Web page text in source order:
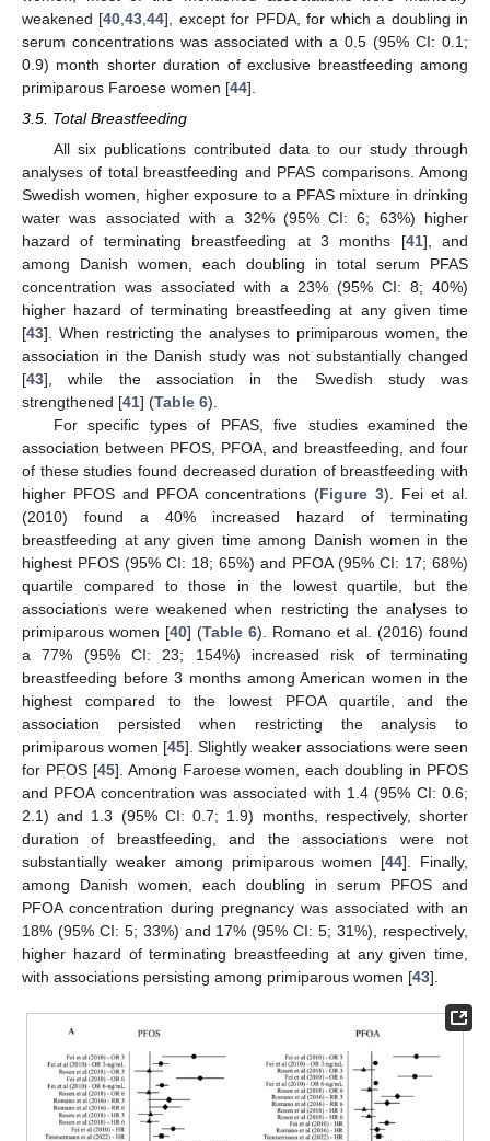
weakened [40 ,43 ,44], except for PFDA, for which a doubling in
serum concentrations was associated with a 0.5 (95% CI: 0.1;
0.9) month shorter duration of exclusive breastfeeding among
primiparous Faroese women [44].
3.5. Total Breastfeeding
All six publications contributed data to our study through
analyses of total breastfeeding and PFAS comparisons. Among
Swedish women, higher exposure to a PFAS mixture in drinking
water was associated with a 32% (95% CI: 6; 63%) higher
hazard of terminating breastfeeding at 3 months [41], and
among Danish women, each doubling in total serum PFAS
concentration was associated with a 23% (95% CI: 8; 40%)
higher hazard of terminating breastfeeding at any given time
[43]. When restricting the analyses to primiparous women, the
association in the Danish study was not substantially changed
[43], while the association in the Swedish study was
strengthened [41] (Table 6).
For specific types of PFAS, five studies examined the
association between PFOS, PFOA, and breastfeeding, and four
of these studies found decreased duration of breastfeeding with
higher PFOS and PFOA concentrations (Figure 3). Fei et al.
(2010) found a 40% increased hazard of terminating
breastfeeding at any given time among Danish women in the
highest PFOS (95% CI: 18; 65%) and PFOA (95% CI: 17; 68%)
quartile compared to those in the lowest quartile, but the
associations were weakened when restricting the analyses to
primiparous women [40] (Table 6). Romano et al. (2016) found
a 77% (95% CI: 23; 154%) increased risk of terminating
breastfeeding before 3 months among American women in the
highest compared to the lowest PFOA quartile, and the
association persisted when restricting the analysis to
primiparous women [45]. Slightly weaker associations were seen
for PFOS [45]. Among Faroese women, each doubling in PFOS
and PFOA concentration was associated with 1.4 (95% CI: 0.6;
2.1) and 1.3 (95% CI: 0.7; 1.9) months, respectively, shorter
duration of breastfeeding, and the associations were not
substantially weaker among primiparous women [44]. Finally,
among Danish women, each doubling in serum PFOS and
PFOA concentration during pregnancy was associated with an
18% (95% CI: 5; 33%) and 17% (95% CI: 5; 31%), respectively,
higher hazard of terminating breastfeeding at any given time,
with associations persisting among primiparous women [43].